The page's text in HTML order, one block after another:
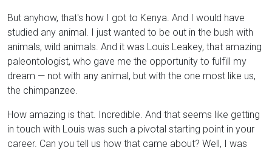
But anyhow, that's how I got to Kenya. And I would have
studied any animal. I just wanted to be out in the bush with
animals, wild animals. And it was Louis Leakey, that amazing
paleontologist, who gave me the opportunity to fulfill my
dream — not with any animal, but with the one most like us,
the chimpanzee.
How amazing is that. Incredible. And that seems like getting
in touch with Louis was such a pivotal starting point in your
career. Can you tell us how that came about? Well, I was